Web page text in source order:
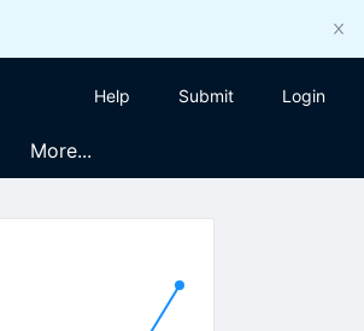
Help Submit Login
More...